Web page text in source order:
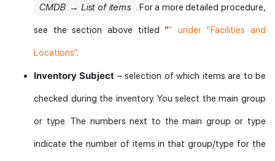
CMDB → List of items . For a more detailed procedure,
see the section above titled “” under “Facilities and
Locations”.
Inventory Subject – selection of which items are to be
checked during the inventory. You select the main group
or type. The numbers next to the main group or type
indicate the number of items in that group/type for the